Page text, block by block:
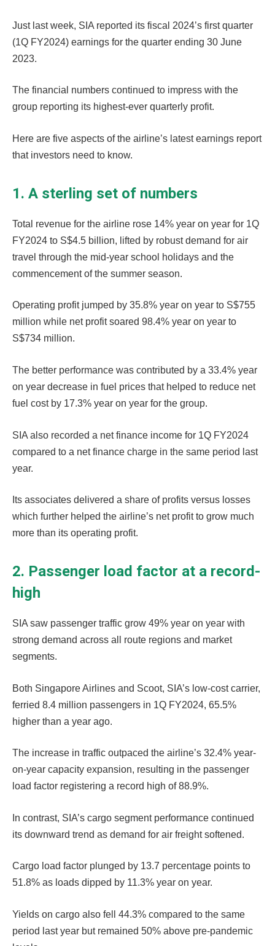
Just last week, SIA reported its fiscal 2024’s first quarter
(1Q FY2024) earnings for the quarter ending 30 June
2023.
The financial numbers continued to impress with the
group reporting its highest-ever quarterly profit.
Here are five aspects of the airline’s latest earnings report
that investors need to know.
1. A sterling set of numbers
Total revenue for the airline rose 14% year on year for 1Q
FY2024 to S$4.5 billion, lifted by robust demand for air
travel through the mid-year school holidays and the
commencement of the summer season.
Operating profit jumped by 35.8% year on year to S$755
million while net profit soared 98.4% year on year to
S$734 million.
The better performance was contributed by a 33.4% year
on year decrease in fuel prices that helped to reduce net
fuel cost by 17.3% year on year for the group.
SIA also recorded a net finance income for 1Q FY2024
compared to a net finance charge in the same period last
year.
Its associates delivered a share of profits versus losses
which further helped the airline’s net profit to grow much
more than its operating profit.
2. Passenger load factor at a record-
high
SIA saw passenger traffic grow 49% year on year with
strong demand across all route regions and market
segments.
Both Singapore Airlines and Scoot, SIA’s low-cost carrier,
ferried 8.4 million passengers in 1Q FY2024, 65.5%
higher than a year ago.
The increase in traffic outpaced the airline’s 32.4% year-
on-year capacity expansion, resulting in the passenger
load factor registering a record high of 88.9%.
In contrast, SIA’s cargo segment performance continued
its downward trend as demand for air freight softened.
Cargo load factor plunged by 13.7 percentage points to
51.8% as loads dipped by 11.3% year on year.
Yields on cargo also fell 44.3% compared to the same
period last year but remained 50% above pre-pandemic